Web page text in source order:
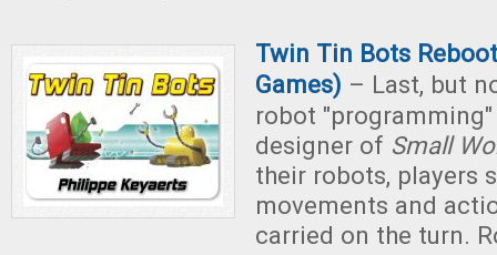
Twin Tin Bots
Games) – Last, but
robot
designer of Small
their robots, players
movements and
carried on the turn.